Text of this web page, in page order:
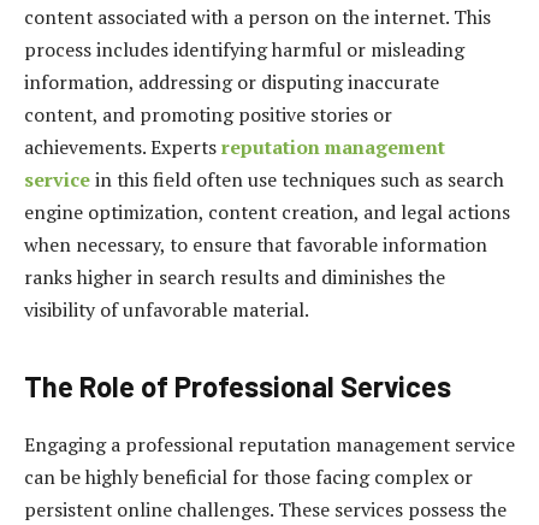
content associated with a person on the internet. This
process includes identifying harmful or misleading
information, addressing or disputing inaccurate
content, and promoting positive stories or
achievements. Expertsreputation management
servicein this field often use techniques such as search
engine optimization, content creation, and legal actions
when necessary, to ensure that favorable information
ranks higher in search results and diminishes the
visibility of unfavorable material.
The Role of Professional Services
Engaging a professional reputation management service
can be highly beneficial for those facing complex or
persistent online challenges. These services possess the